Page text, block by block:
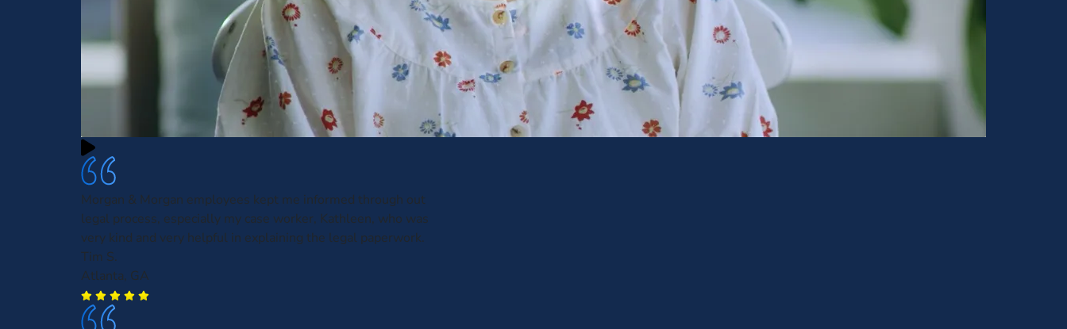
Morgan & Morgan employees kept me informed through out
legal process, especially my case worker, Kathleen, who was
very kind and very helpful in explaining the legal paperwork.
Tim S.
Atlanta, GA